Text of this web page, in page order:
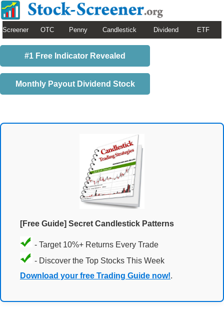
Screener OTC Penny Candlestick Dividend ETF
#1 Free Indicator Revealed
Monthly Payout Dividend Stock
[Free Guide] Secret Candlestick Patterns
- Target 10%+ Returns Every Trade
- Discover the Top Stocks This Week
Download your free Trading Guide now!.